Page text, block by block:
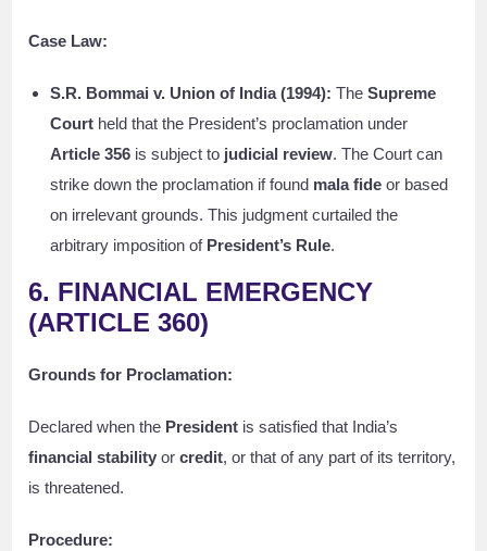
Case Law:
S.R. Bommai v. Union of India (1994): TheSupreme
Court held that the President’s proclamation under
Article 356 is subject to judicial review. The Court can
strike down the proclamation if found mala fide or based
on irrelevant grounds. This judgment curtailed the
arbitrary imposition of President’s Rule.
6. FINANCIAL EMERGENCY
(ARTICLE 360)
Grounds for Proclamation:
Declared when the President is satisfied that India’s
financial stability orcredit, or that of any part of its territory,
is threatened.
Procedure: